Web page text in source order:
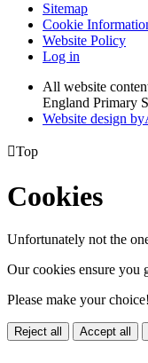
Sitemap
Cookie
Website Policy
Log in
All website
England Primary
Website design by
Top
Cookies
Unfortunately not the
Our cookies ensure you
Please make your choice!
Reject all Accept all